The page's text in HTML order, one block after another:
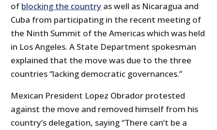
of blocking the country as well as Nicaragua and
Cuba from participating in the recent meeting of
the Ninth Summit of the Americas which was held
in Los Angeles. A State Department spokesman
explained that the move was due to the three
countries “lacking democratic governances.”
Mexican President Lopez Obrador protested
against the move and removed himself from his
country’s delegation, saying “There can’t be a